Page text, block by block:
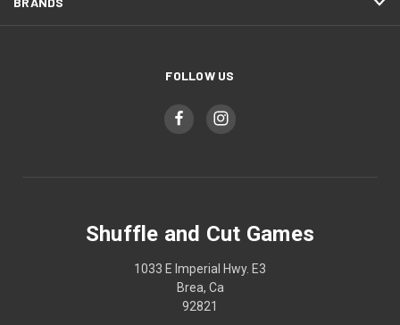
FOLLOW US
Shuffle and Cut Games
1033 E Imperial Hwy. E3
Brea, Ca
92821